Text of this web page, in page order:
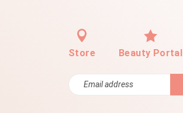
Store Beauty Portal